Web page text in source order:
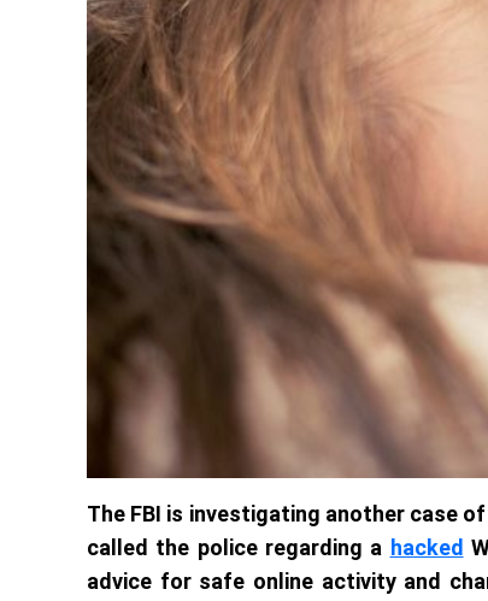
The FBI is investigating another case
called the police regarding a hacked
advice for safe online activity and